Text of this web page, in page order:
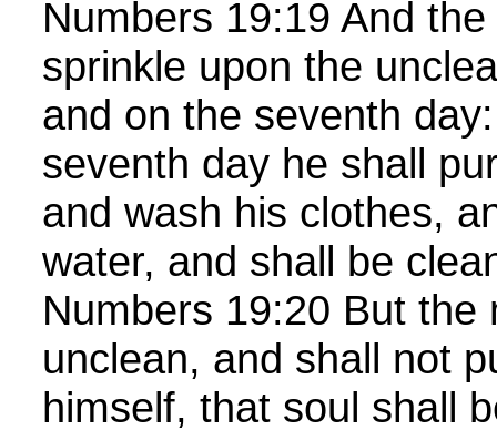
Numbers 19:19 And
sprinkle upon the
and on the seventh
seventh day he shall
and wash his clothes,
water, and shall be
Numbers 19:20 But the
unclean, and shall not
himself, that soul shall